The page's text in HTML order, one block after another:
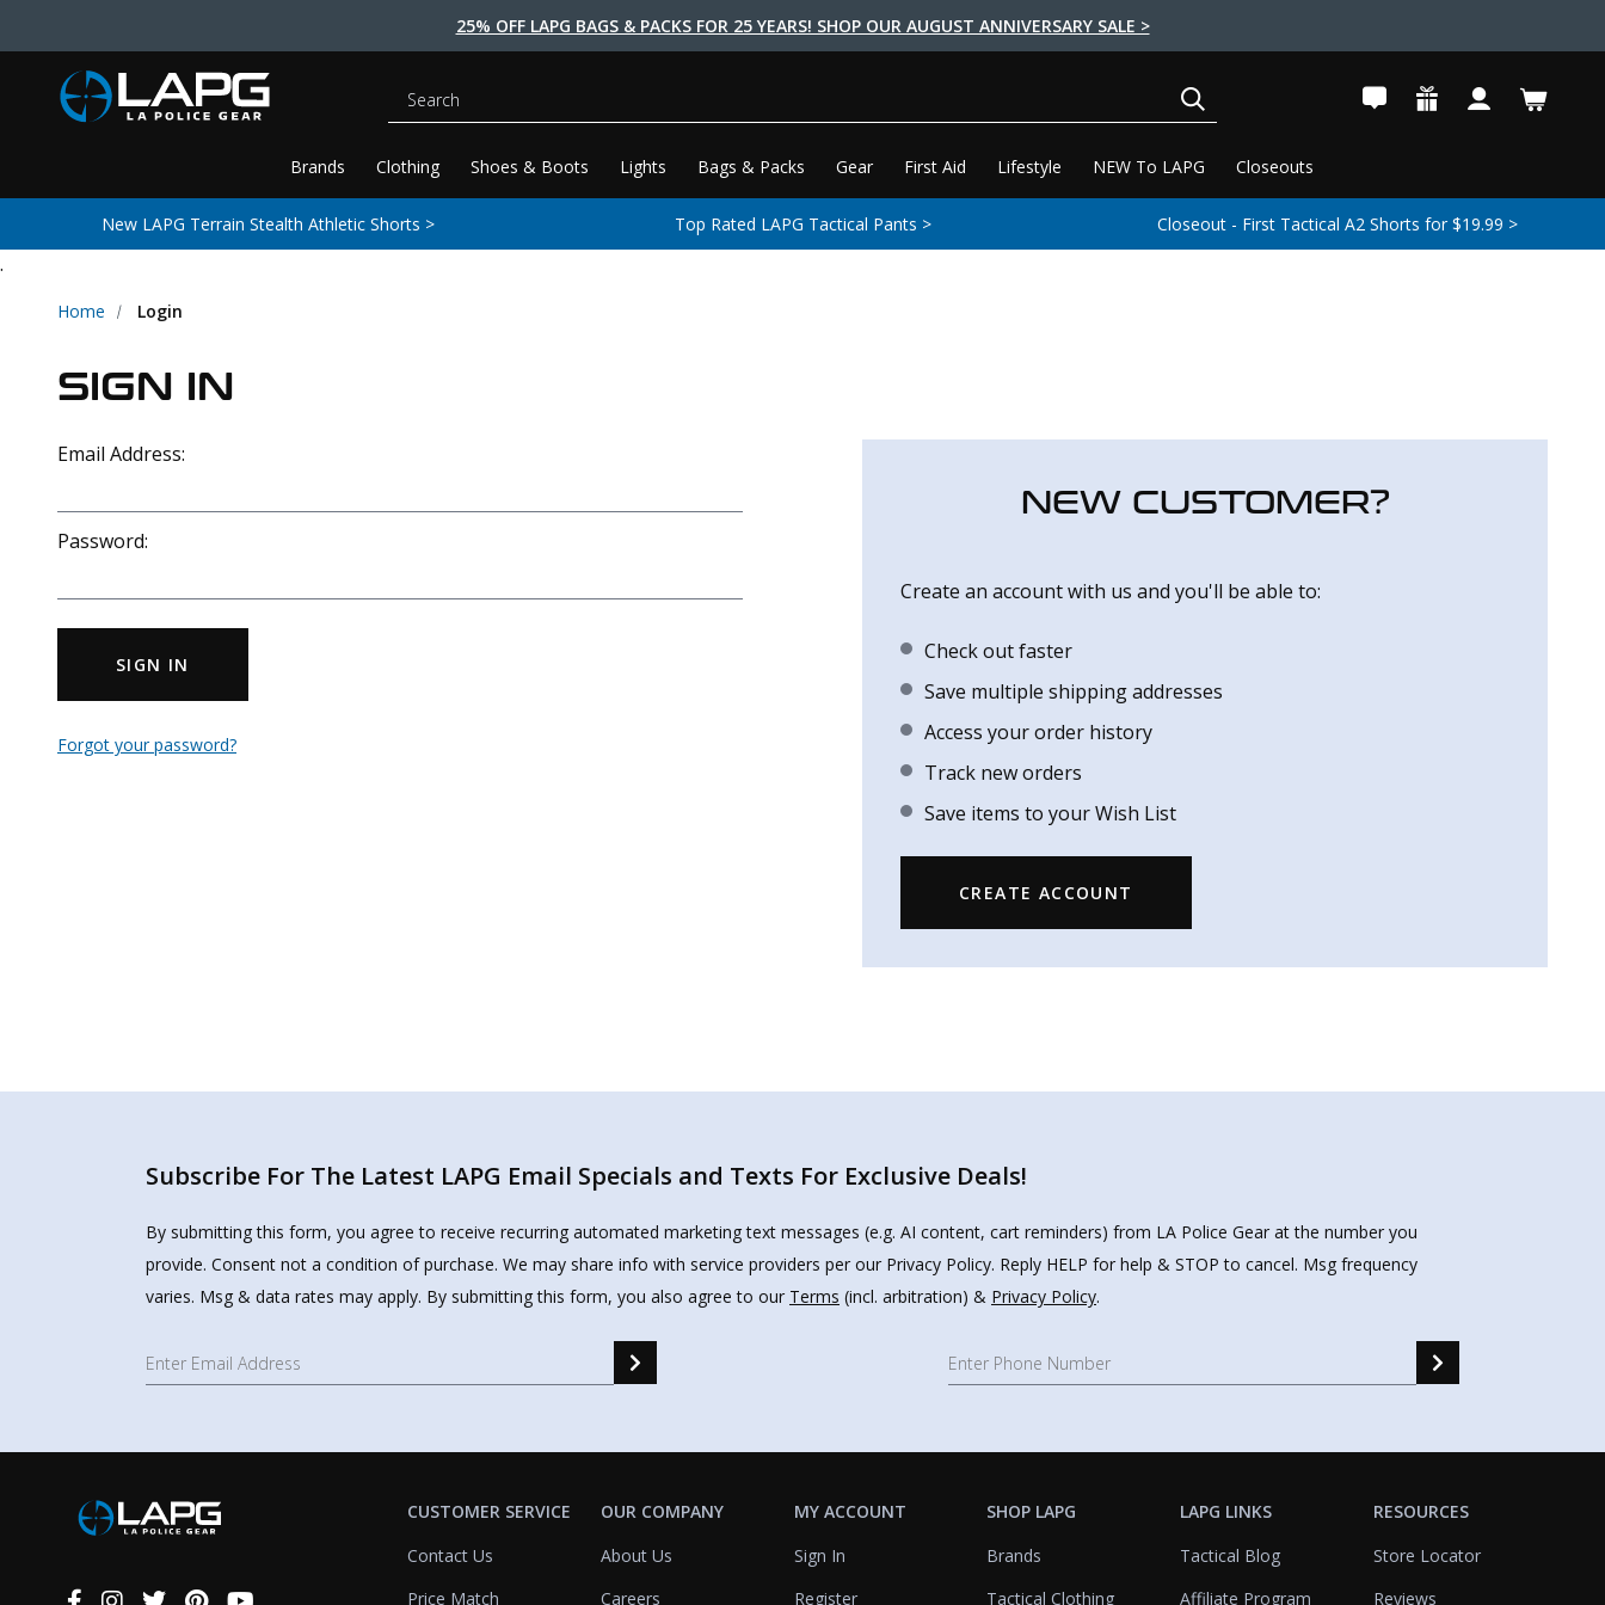
25% OFF LAPG BAGS & PACKS FOR 25 YEARS! SHOP OUR AUGUST ANNIVERSARY SALE >
Brands Clothing Shoes & Boots Lights Bags & Packs Gear First Aid Lifestyle NEW To LAPG Closeouts
Search
New LAPG Terrain Stealth Athletic Shorts > Top Rated LAPG Tactical Pants > Closeout - First Tactical A2 Shorts for $19.99 >
.
Home Login
SIGN IN
Email Address:
Password:
SIGN IN
Forgot your password?
NEW CUSTOMER?
Create an account with us and you'll be able to:
Check out faster
Save multiple shipping addresses
Access your order history
Track new orders
Save items to your Wish List
CREATE ACCOUNT
Subscribe For The Latest LAPG Email Specials and Texts For Exclusive Deals!
By submitting this form, you agree to receive recurring automated marketing text messages (e.g. AI content, cart reminders) from LA Police Gear at the number you
provide. Consent not a condition of purchase. We may share info with service providers per our Privacy Policy. Reply HELP for help & STOP to cancel. Msg frequency
varies. Msg & data rates may apply. By submitting this form, you also agree to our Terms (incl. arbitration) & Privacy Policy.
CUSTOMER SERVICE
Contact Us
Price Match
OUR COMPANY
About Us
Careers
MY ACCOUNT
Sign In
Register
SHOP LAPG
Brands
Tactical Clothing
LAPG LINKS
Tactical Blog
Affiliate Program
RESOURCES
Store Locator
Reviews